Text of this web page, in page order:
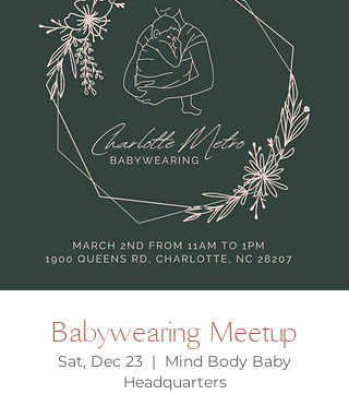
Babywearing Meetup
Sat, Dec 23
  |
Mind Body Baby
Headquarters